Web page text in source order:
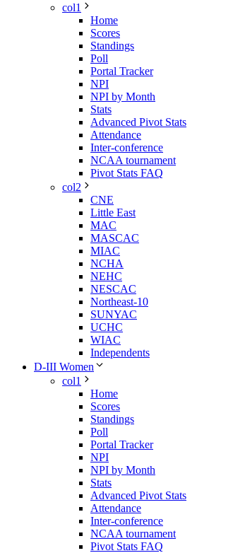
col1
Home
Scores
Standings
Poll
Portal Tracker
NPI
NPI by Month
Stats
Advanced Pivot Stats
Attendance
Inter-conference
NCAA tournament
Pivot Stats FAQ
col2
CNE
Little East
MAC
MASCAC
MIAC
NCHA
NEHC
NESCAC
Northeast-10
SUNYAC
UCHC
WIAC
Independents
D-III Women
col1
Home
Scores
Standings
Poll
Portal Tracker
NPI
NPI by Month
Stats
Advanced Pivot Stats
Attendance
Inter-conference
NCAA tournament
Pivot Stats FAQ